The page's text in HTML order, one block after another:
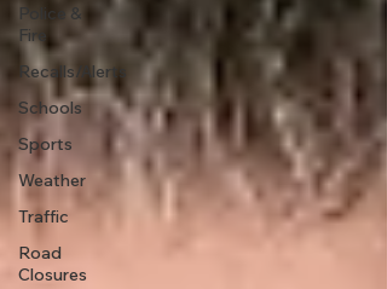
Police &
Fire
Recalls/Alerts
Schools
Sports
Weather
Traffic
Road
Closures